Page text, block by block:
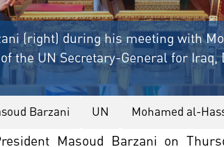
(right) during his meeting with
the UN Secretary-General for Iraq,
Barzani UN Mohamed al-
Masoud Barzani on